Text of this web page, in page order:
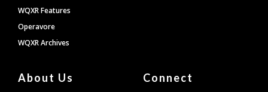
WQXR Features
Operavore
WQXR Archives
About Us Connect